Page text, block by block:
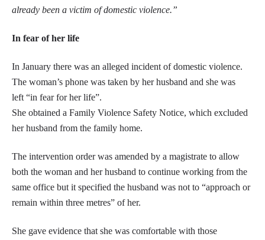
already been a victim of domestic violence.”
In fear of her life
In January there was an alleged incident of domestic violence.
The woman’s phone was taken by her husband and she was
left “in fear for her life”.
She obtained a Family Violence Safety Notice, which excluded
her husband from the family home.
The intervention order was amended by a magistrate to allow
both the woman and her husband to continue working from the
same office but it specified the husband was not to “approach or
remain within three metres” of her.
She gave evidence that she was comfortable with those